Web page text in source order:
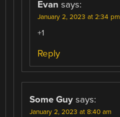
Evan says:
January 2, 2023 at 2:34 pm
+1
Reply
Some Guy says:
January 2, 2023 at 8:40 am